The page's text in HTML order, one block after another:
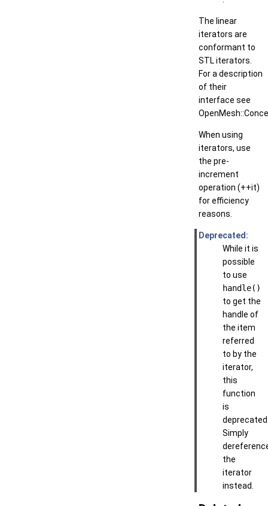
The linear
iterators are
conformant to
STL iterators.
For a description
of their
interface see
When using
iterators, use
the pre-
increment
operation (++it)
for efficiency
reasons.
Deprecated:
While it is
possible
to use
handle()
to get the
handle of
the item
referred
to by the
iterator,
this
function
is
Simply
the
iterator
instead.